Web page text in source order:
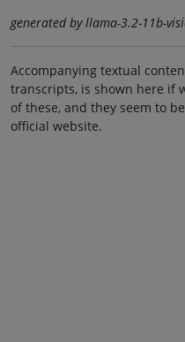
generated by llama-3.2-11b-
Accompanying textual
transcripts, is shown here if
of these, and they seem to
official website.